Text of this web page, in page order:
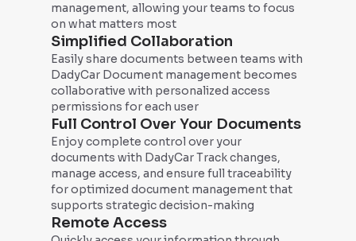
management, allowing your teams to focus
on what matters most
Simplified Collaboration
Easily share documents between teams with
DadyCar Document management becomes
collaborative with personalized access
permissions for each user
Full Control Over Your Documents
Enjoy complete control over your
documents with DadyCar Track changes,
manage access, and ensure full traceability
for optimized document management that
supports strategic decision-making
Remote Access